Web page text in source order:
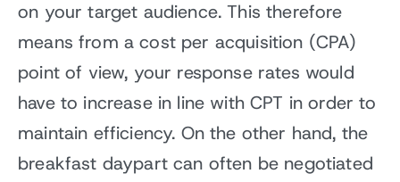
on your target audience. This therefore
means from a cost per acquisition (CPA)
point of view, your response rates would
have to increase in line with CPT in order to
maintain efficiency. On the other hand, the
breakfast daypart can often be negotiated